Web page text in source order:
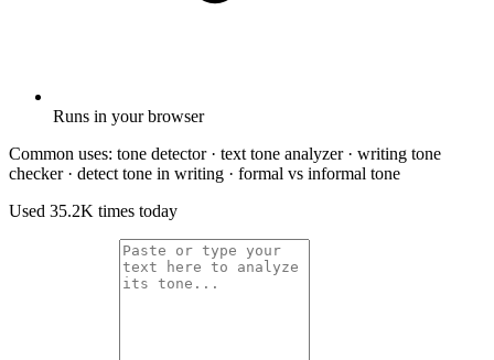
Runs in your browser
Common uses: tone detector · text tone analyzer · writing tone
checker · detect tone in writing · formal vs informal tone
Used 35.2K times today